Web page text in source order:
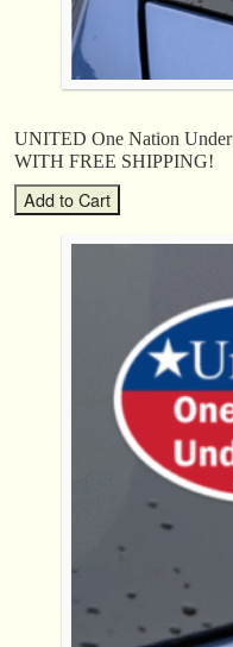
UNITED One Nation
WITH FREE SHIPPING!